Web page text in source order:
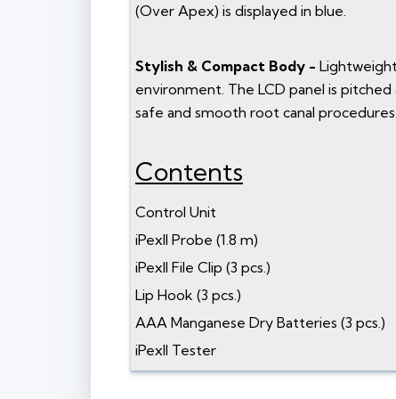
(Over Apex) is displayed in blue.
Stylish & Compact Body -
environment. The LCD panel is
safe and smooth root canal procedures.
Contents
Control Unit
iPexII Probe (1.8 m)
iPexII File Clip (3 pcs.)
Lip Hook (3 pcs.)
AAA Manganese Dry Batteries (3 pcs.)
iPexII Tester